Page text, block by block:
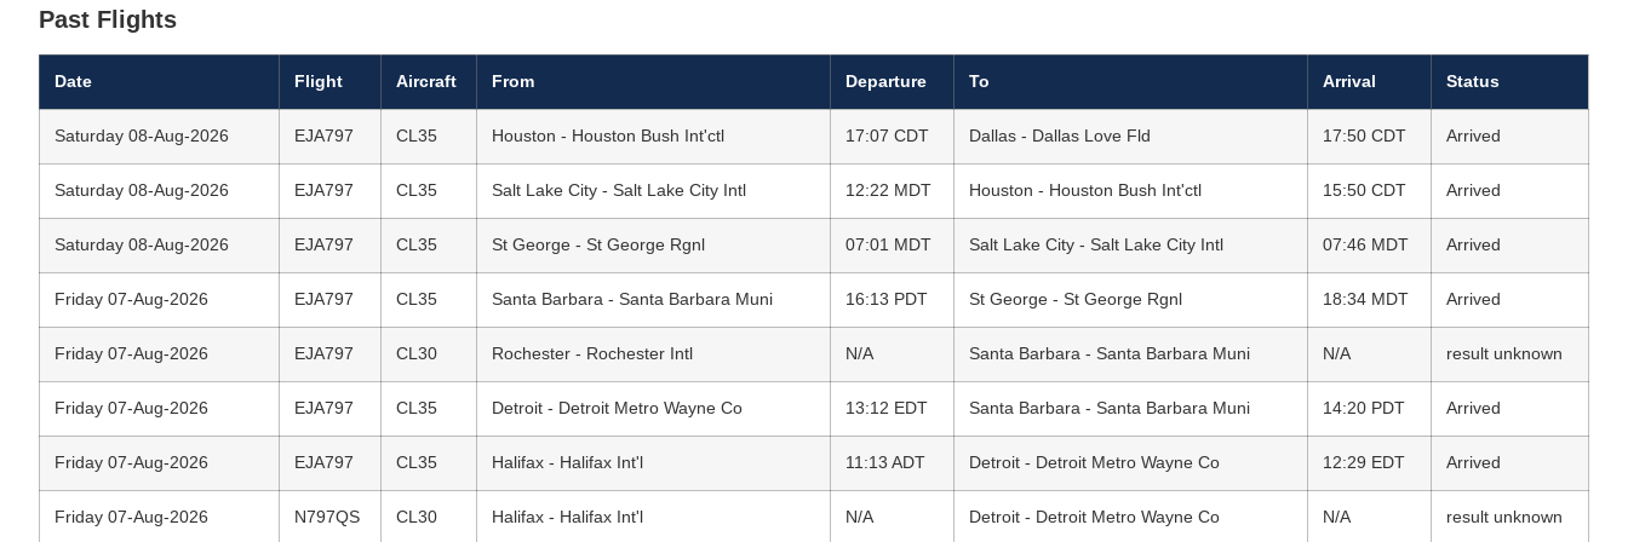
Past Flights
Date Flight Aircraft From Departure To Arrival Status
Saturday 08-Aug-2026 EJA797 CL35 Houston - Houston Bush Int'ctl 17:07 CDT Dallas - Dallas Love Fld 17:50 CDT Arrived
Saturday 08-Aug-2026 EJA797 CL35 Salt Lake City - Salt Lake City Intl 12:22 MDT Houston - Houston Bush Int'ctl 15:50 CDT Arrived
Saturday 08-Aug-2026 EJA797 CL35 St George - St George Rgnl 07:01 MDT Salt Lake City - Salt Lake City Intl 07:46 MDT Arrived
Friday 07-Aug-2026 EJA797 CL35 Santa Barbara - Santa Barbara Muni 16:13 PDT St George - St George Rgnl 18:34 MDT Arrived
Friday 07-Aug-2026 EJA797 CL30 Rochester - Rochester Intl N/A Santa Barbara - Santa Barbara Muni N/A result unknown
Friday 07-Aug-2026 EJA797 CL35 Detroit - Detroit Metro Wayne Co 13:12 EDT Santa Barbara - Santa Barbara Muni 14:20 PDT Arrived
Friday 07-Aug-2026 EJA797 CL35 Halifax - Halifax Int'l 11:13 ADT Detroit - Detroit Metro Wayne Co 12:29 EDT Arrived
Friday 07-Aug-2026 N797QS CL30 Halifax - Halifax Int'l N/A Detroit - Detroit Metro Wayne Co N/A result unknown